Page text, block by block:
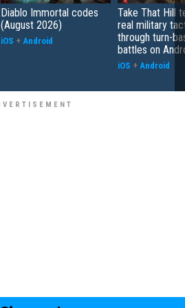
Diablo Immortal codes
(August 2026)
iOS + Android
Take That Hill
real military
through turn-
battles on
iOS + Android